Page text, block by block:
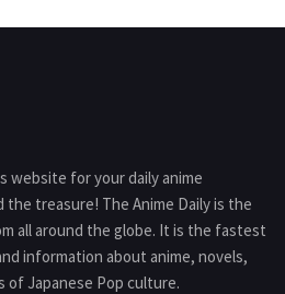
website for your daily anime
the treasure! The Anime Daily is the
all around the globe. It is the fastest
information about anime, novels,
of Japanese Pop culture.